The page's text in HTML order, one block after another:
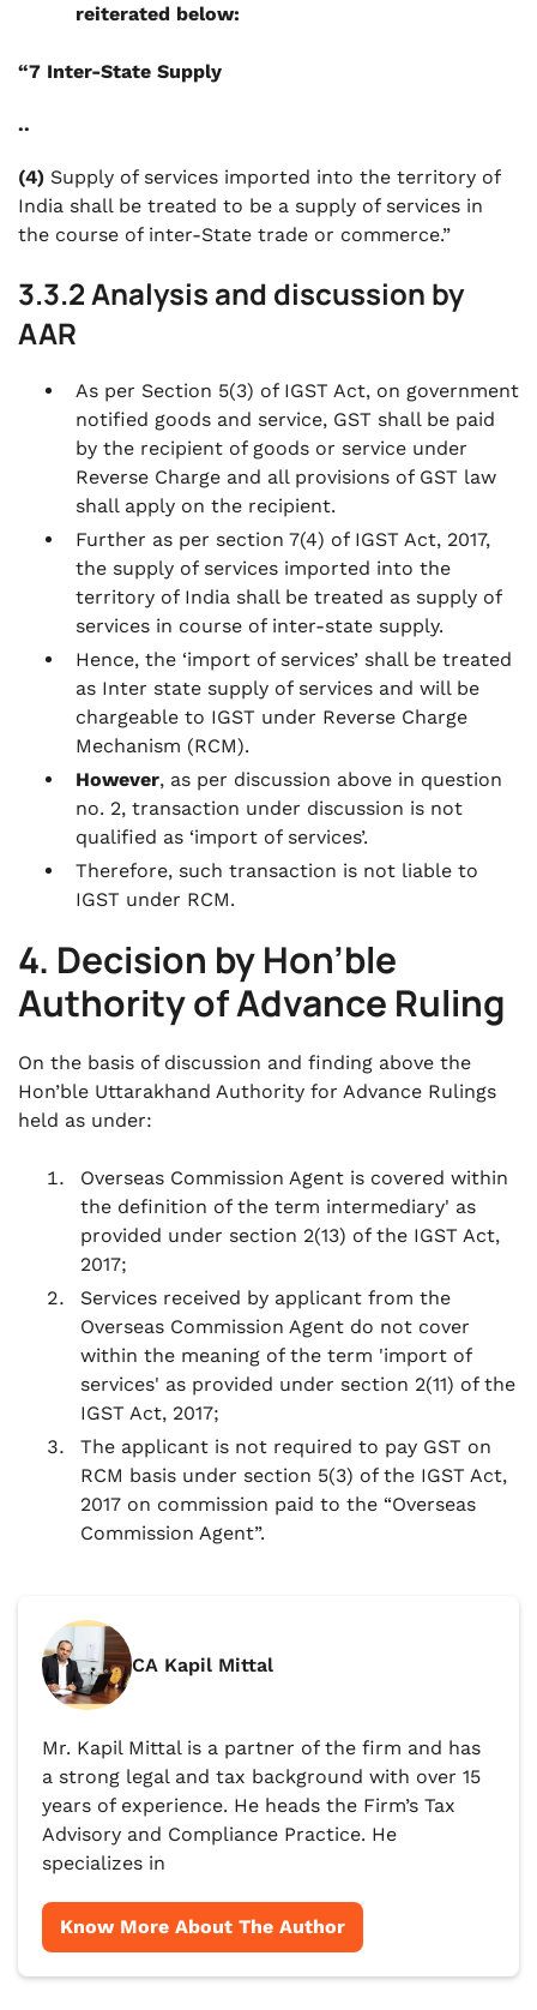
reiterated below:
“7 Inter-State Supply
..
(4) Supply of services imported into the territory of
India shall be treated to be a supply of services in
the course of inter-State trade or commerce.”
3.3.2 Analysis and discussion by
AAR
As per Section 5(3) of IGST Act, on government
notified goods and service, GST shall be paid
by the recipient of goods or service under
Reverse Charge and all provisions of GST law
shall apply on the recipient.
Further as per section 7(4) of IGST Act, 2017,
the supply of services imported into the
territory of India shall be treated as supply of
services in course of inter-state supply.
Hence, the ‘import of services’ shall be treated
as Inter state supply of services and will be
chargeable to IGST under Reverse Charge
Mechanism (RCM).
However, as per discussion above in question
no. 2, transaction under discussion is not
qualified as ‘import of services’.
Therefore, such transaction is not liable to
IGST under RCM.
4. Decision by Hon’ble
Authority of Advance Ruling
On the basis of discussion and finding above the
Hon’ble Uttarakhand Authority for Advance Rulings
held as under:
Overseas Commission Agent is covered within
the definition of the term intermediary' as
provided under section 2(13) of the IGST Act,
2017;
Services received by applicant from the
Overseas Commission Agent do not cover
within the meaning of the term 'import of
services' as provided under section 2(11) of the
IGST Act, 2017;
The applicant is not required to pay GST on
RCM basis under section 5(3) of the IGST Act,
2017 on commission paid to the “Overseas
Commission Agent”.
CA Kapil Mittal
Mr. Kapil Mittal is a partner of the firm and has
a strong legal and tax background with over 15
years of experience. He heads the Firm’s Tax
Advisory and Compliance Practice. He
specializes in
Know More About The Author